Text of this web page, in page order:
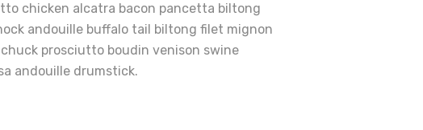
chicken alcatra bacon pancetta biltong
andouille buffalo tail biltong filet mignon
prosciutto boudin venison swine
andouille drumstick.